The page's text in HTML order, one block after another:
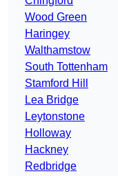
Wood Green
Haringey
Walthamstow
South Tottenham
Stamford Hill
Lea Bridge
Leytonstone
Holloway
Hackney
Redbridge